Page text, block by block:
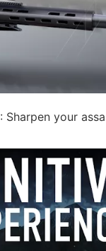
: Sharpen your